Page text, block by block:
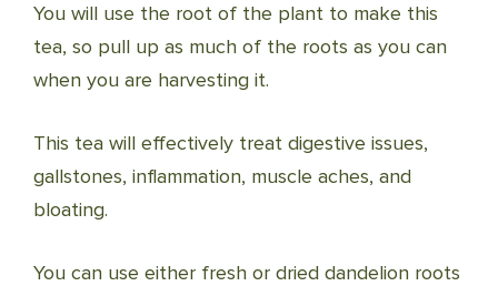
You will use the root of the plant to make this
tea, so pull up as much of the roots as you can
when you are harvesting it.
This tea will effectively treat digestive issues,
gallstones, inflammation, muscle aches, and
bloating.
You can use either fresh or dried dandelion roots